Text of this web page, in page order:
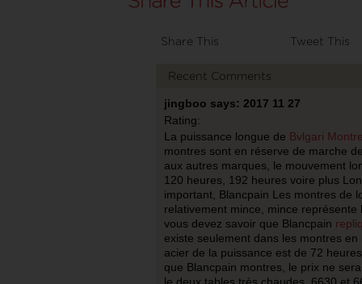
Share This Tweet This
Recent Comments
jingboo says: 2017 11 27
Rating:
La puissance longue de Bvlgari
montres sont en réserve de marche
aux autres marques, le mouvement
120 heures, 192 heures voire plus
important, Blancpain Les montres de
relativement mince, mince représente
vous devez savoir que Blancpain
existe seulement dans les montres
acier de la puissance est de 72
que Blancpain montres, le prix ne